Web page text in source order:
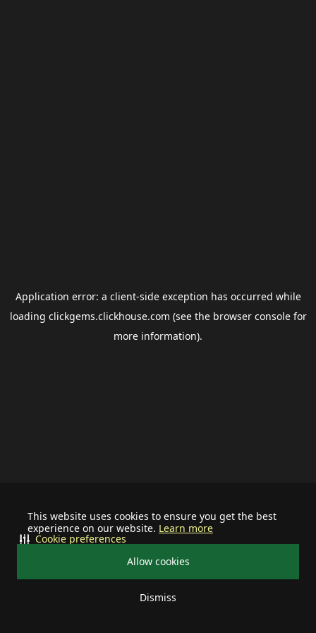
This website uses cookies to ensure you get the best
experience on our website. Learn more
Allow cookies
Dismiss
Cookie preferences
Application error: a client-side exception has occurred while
loading clickgems.clickhouse.com (see the browser consolefor
more information).